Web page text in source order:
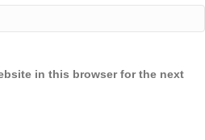
in this browser for the next